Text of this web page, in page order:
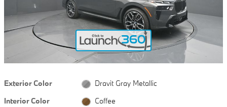
Exterior Color
Dravit Gray Metallic
Interior Color
Coffee